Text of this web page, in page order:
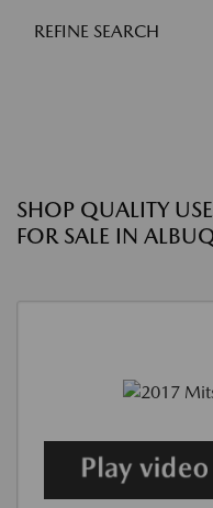
REFINE SEARCH
SHOP QUALITY
FOR SALE IN